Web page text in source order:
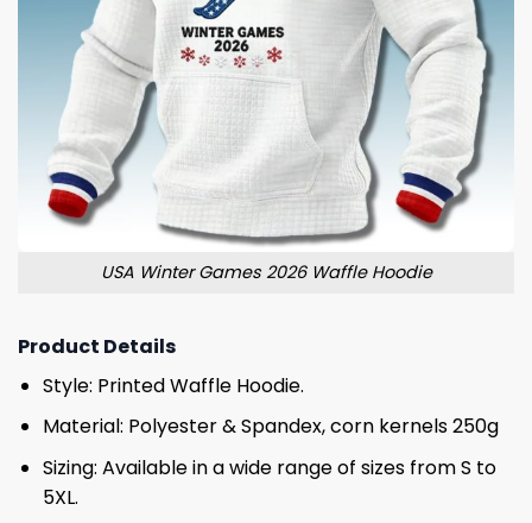
USA Winter Games 2026 Waffle Hoodie
Product Details
Style: Printed Waffle Hoodie.
Material: Polyester & Spandex, corn kernels 250g
Sizing: Available in a wide range of sizes from S to
5XL.